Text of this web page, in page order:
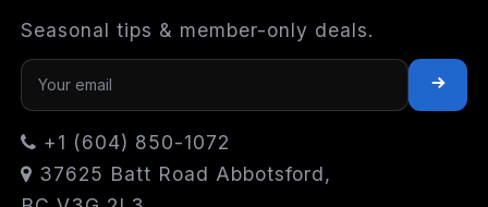
Seasonal tips & member-only deals.
+1 (604) 850-1072
37625 Batt Road Abbotsford,